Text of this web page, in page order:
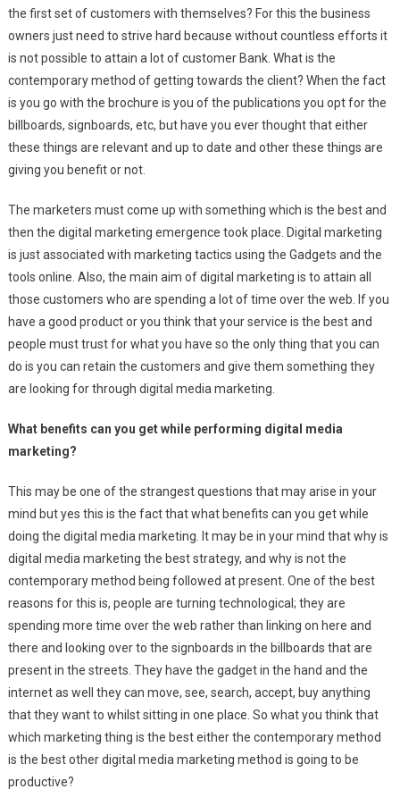
the first set of customers with themselves? For this the business
owners just need to strive hard because without countless efforts it
is not possible to attain a lot of customer Bank. What is the
contemporary method of getting towards the client? When the fact
is you go with the brochure is you of the publications you opt for the
billboards, signboards, etc, but have you ever thought that either
these things are relevant and up to date and other these things are
giving you benefit or not.
The marketers must come up with something which is the best and
then the digital marketing emergence took place. Digital marketing
is just associated with marketing tactics using the Gadgets and the
tools online. Also, the main aim of digital marketing is to attain all
those customers who are spending a lot of time over the web. If you
have a good product or you think that your service is the best and
people must trust for what you have so the only thing that you can
do is you can retain the customers and give them something they
are looking for through digital media marketing.
What benefits can you get while performing digital media
marketing?
This may be one of the strangest questions that may arise in your
mind but yes this is the fact that what benefits can you get while
doing the digital media marketing. It may be in your mind that why is
digital media marketing the best strategy, and why is not the
contemporary method being followed at present. One of the best
reasons for this is, people are turning technological; they are
spending more time over the web rather than linking on here and
there and looking over to the signboards in the billboards that are
present in the streets. They have the gadget in the hand and the
internet as well they can move, see, search, accept, buy anything
that they want to whilst sitting in one place. So what you think that
which marketing thing is the best either the contemporary method
is the best other digital media marketing method is going to be
productive?